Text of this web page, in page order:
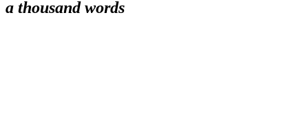
a thousand words